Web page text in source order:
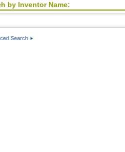
by Inventor Name:
Search